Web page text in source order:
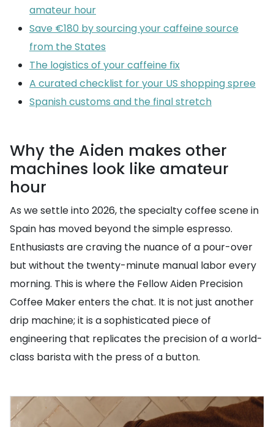
amateur hour
Save €180 by sourcing your caffeine source
from the States
The logistics of your caffeine fix
A curated checklist for your US shopping spree
Spanish customs and the final stretch
Why the Aiden makes other
machines look like amateur
hour
As we settle into 2026, the specialty coffee scene in
Spain has moved beyond the simple espresso.
Enthusiasts are craving the nuance of a pour-over
but without the twenty-minute manual labor every
morning. This is where the Fellow Aiden Precision
Coffee Maker enters the chat. It is not just another
drip machine; it is a sophisticated piece of
engineering that replicates the precision of a world-
class barista with the press of a button.